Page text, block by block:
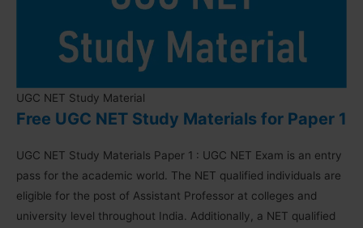
UGC NET Study Material
Free UGC NET Study Materials for Paper 1
UGC NET Study Materials Paper 1 : UGC NET Exam is an entry
pass for the academic world. The NET qualified individuals are
eligible for the post of Assistant Professor at colleges and
university level throughout India. Additionally, a NET qualified